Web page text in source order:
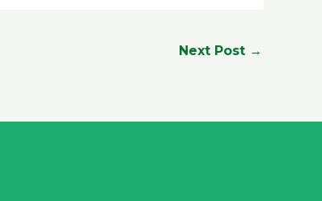
Next Post →